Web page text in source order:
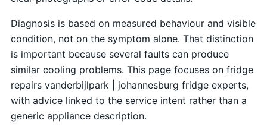
Diagnosis is based on measured behaviour and visible
condition, not on the symptom alone. That distinction
is important because several faults can produce
similar cooling problems. This page focuses on fridge
repairs vanderbijlpark | johannesburg fridge experts,
with advice linked to the service intent rather than a
generic appliance description.